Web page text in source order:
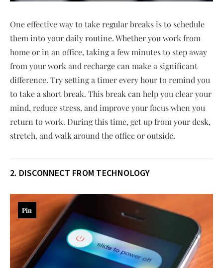
One effective way to take regular breaks is to schedule
them into your daily routine. Whether you work from
home or in an office, taking a few minutes to step away
from your work and recharge can make a significant
difference. Try setting a timer every hour to remind you
to take a short break. This break can help you clear your
mind, reduce stress, and improve your focus when you
return to work. During this time, get up from your desk,
stretch, and walk around the office or outside.
2. DISCONNECT FROM TECHNOLOGY
Pin